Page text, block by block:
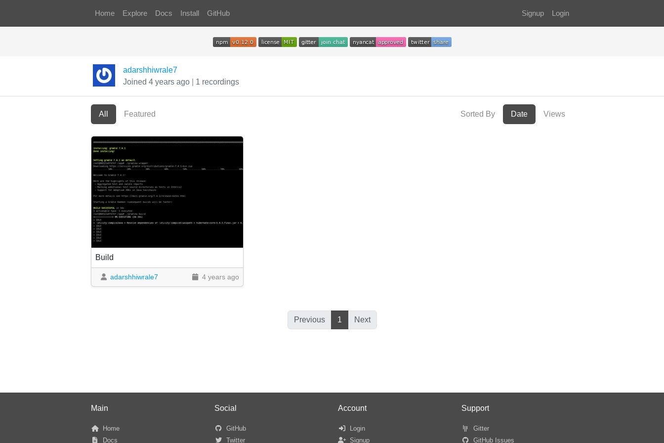
Home Explore Docs Install GitHub Signup Login
adarshhiwrale7
Joined 4 years ago
1 recordings
All Featured Sorted By Date Views
Build
adarshhiwrale7 4 years ago
Previous 1 Next
Main
Home
Docs
Social
GitHub
Twitter
Account
Login
Signup
Support
Gitter
GitHub Issues